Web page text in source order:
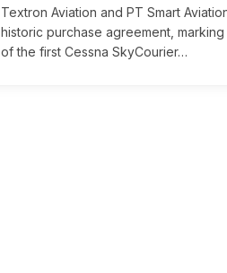
Textron Aviation and PT Smart
historic purchase agreement,
of the first Cessna SkyCourier…